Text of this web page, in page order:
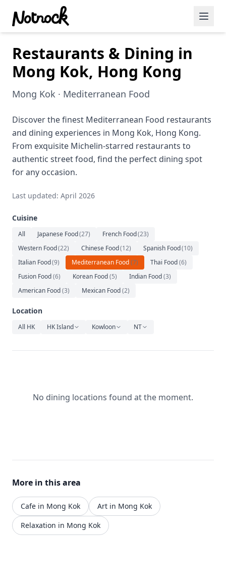
Featured Events
Blog Posts
Date Ideas
Dining
Wine
Cafe
Music
Restaurants & Dining in
Mong Kok, Hong Kong
Mong Kok · Mediterranean Food
Discover the finest Mediterranean Food restaurants
and dining experiences in Mong Kok, Hong Kong.
From exquisite Michelin-starred restaurants to
authentic street food, find the perfect dining spot
for any occasion.
Last updated: April 2026
Cuisine
All Japanese Food(27) French Food(23)
Western Food(22) Chinese Food(12) Spanish Food(10)
Italian Food(9) Mediterranean Food(7) Thai Food(6)
Fusion Food(6) Korean Food(5) Indian Food(3)
American Food(3) Mexican Food(2)
Location
All HK HK Island Kowloon NT
No dining locations found at the moment.
More in this area
Cafe in Mong Kok
Art in Mong Kok
Relaxation in Mong Kok